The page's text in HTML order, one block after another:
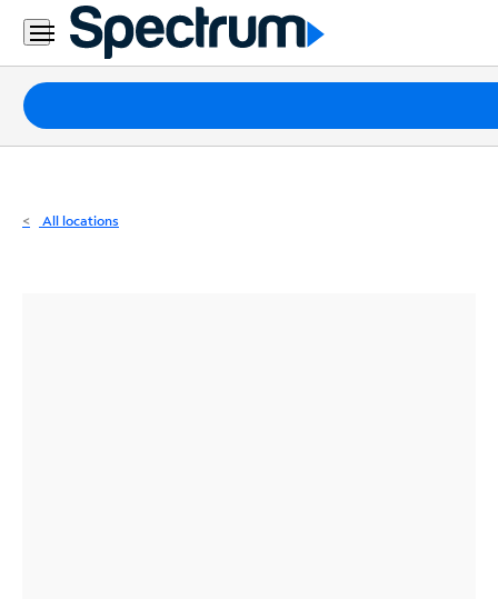
Residential
Business
Packages
Internet
All locations